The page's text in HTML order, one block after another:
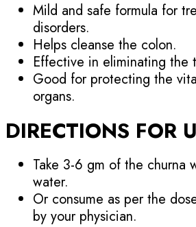
Mild and safe formula for
disorders.
Helps cleanse the colon.
Effective in eliminating the
Good for protecting the
organs.
DIRECTIONS FOR
Take 3-6 gm of the churna
water.
Or consume as per the
by your physician.